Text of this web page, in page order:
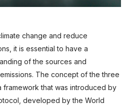
change and reduce
it is essential to have a
of the sources and
The concept of the three
framework that was introduced by
developed by the World